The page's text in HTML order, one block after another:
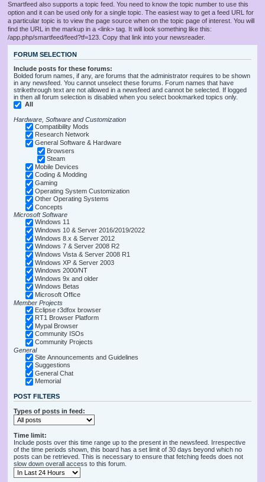
Smartfeed also supports a topic feed. You need to know the topic number to use this
option and it can be used only for a single topic. The easiest way to get a feed URL for
a particular topic is to view the page source when on the topic page of interest. You will
find the URL in the markup in a <link> tag. It will look something like this:
/app.php/smartfeed/feed?tf=123. Copy that link into your newsreader.
FORUM SELECTION
Include posts for these forums:
Bolded forum names, if any, are forums that the administrator requires to be shown
in any newsfeed. You cannot unselect these forums. Forum names that have
strikethrough text are not allowed in a newsfeed and cannot be selected. If logged
in then all forum selection is disabled when you select bookmarked topics only.
All
Hardware, Software and Customization
Compatibility Mods
Research Network
General Software & Hardware
Browsers
Steam
Mobile Devices
Coding & Modding
Gaming
Operating System Customization
Other Operating Systems
Concepts
Microsoft Software
Windows 11
Windows 10 & Server 2016/2019/2022
Windows 8.x & Server 2012
Windows 7 & Server 2008 R2
Windows Vista & Server 2008 R1
Windows XP & Server 2003
Windows 2000/NT
Windows 9x and older
Windows Betas
Microsoft Office
Member Projects
Eclipse r3dfox browser
RT1 Browser Platform
Mypal Browser
Community ISOs
Community Projects
General
Site Announcements and Guidelines
Suggestions
General Chat
Memorial
POST FILTERS
Types of posts in feed:
Time limit:
Include posts over this time range up to the present in the newsfeed. Irrespective
of the time periods shown, this board has a set limit of 30 days beyond which no
posts can be retrieved. This is necessary to ensure that fetching feeds does not
slow down overall access to this forum.